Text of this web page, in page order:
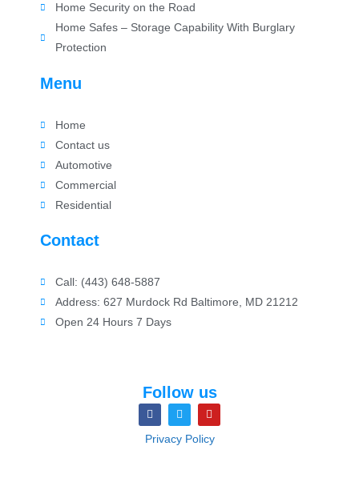
Follow us
Privacy Policy
Contact
Call: (443) 648-5887
Address: 627 Murdock Rd Baltimore, MD 21212
Open 24 Hours 7 Days
Menu
Home
Contact us
Automotive
Commercial
Residential
Home Security on the Road
Home Safes – Storage Capability With Burglary
Protection